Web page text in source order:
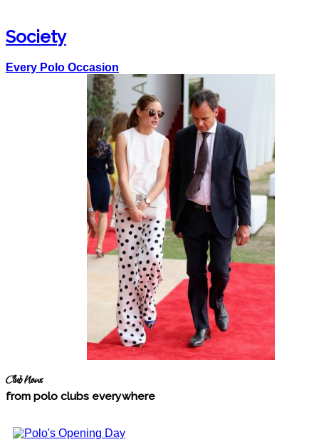
Society
Every Polo Occasion
Club News
from polo clubs everywhere